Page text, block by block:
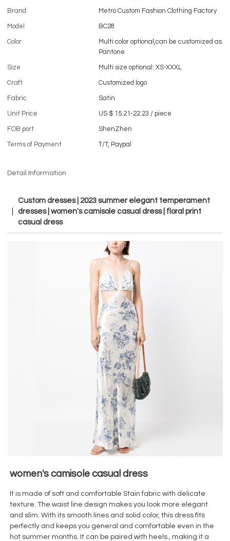
Brand Metro Custom Fashion Clothing Factory
Model BC28
Color
Multi color optional,can be customized as
Pantone
Size Multi size optional: XS-XXXL
Craft Customized logo
Fabric Satin
Unit Price US $ 15.21-22.23 / piece
FOB port ShenZhen
Terms of Payment T/T, Paypal
Detail Information
Custom dresses | 2023 summer elegant temperament
dresses | women's camisole casual dress | floral print
casual dress
women's camisole casual dress
It is made of soft and comfortable Stainfabric with delicate
texture. The waist line design makes you look more elegant
and slim. With its smooth lines and solid color, this dress fits
perfectly and keeps you general and comfortable even in the
hot summer months. It can be paired with heels , making it a